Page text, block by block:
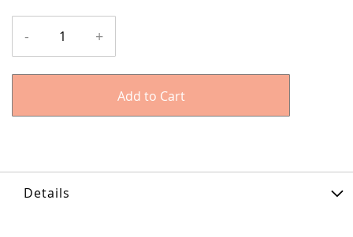
- +
Add to Cart
Details